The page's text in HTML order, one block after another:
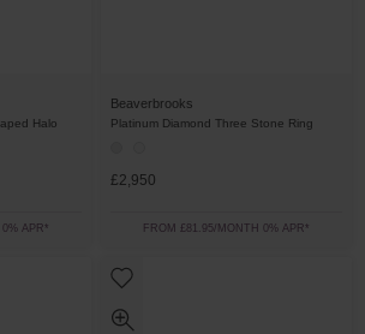
Halo
APR*
Beaverbrooks
Platinum Diamond Three Stone Ring
£2,950
FROM £81.95/MONTH 0% APR*